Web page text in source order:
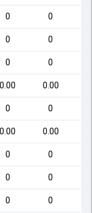
0 0
0 0
0 0
0.00 0.00
0 0
0.00 0.00
0 0
0 0
0 0